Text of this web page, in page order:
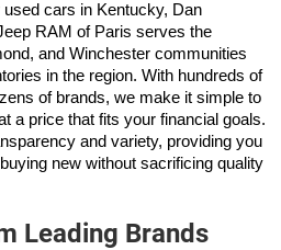
cars in Kentucky, Dan
RAM of Paris serves the
and Winchester communities
in the region. With hundreds of
of brands, we make it simple to
a price that fits your financial goals.
and variety, providing you
new without sacrificing quality
Leading Brands